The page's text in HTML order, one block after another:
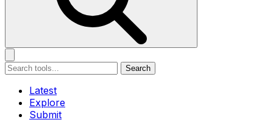
Search
Latest
Explore
Submit